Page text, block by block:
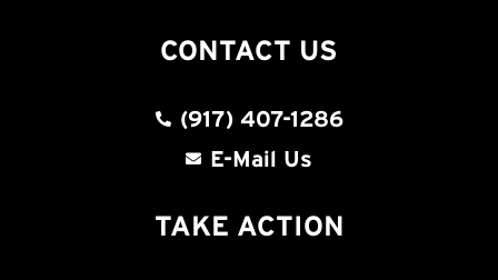
CONTACT US
(917) 407-1286
E-Mail Us
TAKE ACTION